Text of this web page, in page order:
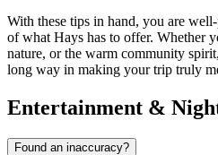
With these tips in hand, you are
of what Hays has to offer. Whether
nature, or the warm community
long way in making your trip truly
Entertainment &
Found an inaccuracy?